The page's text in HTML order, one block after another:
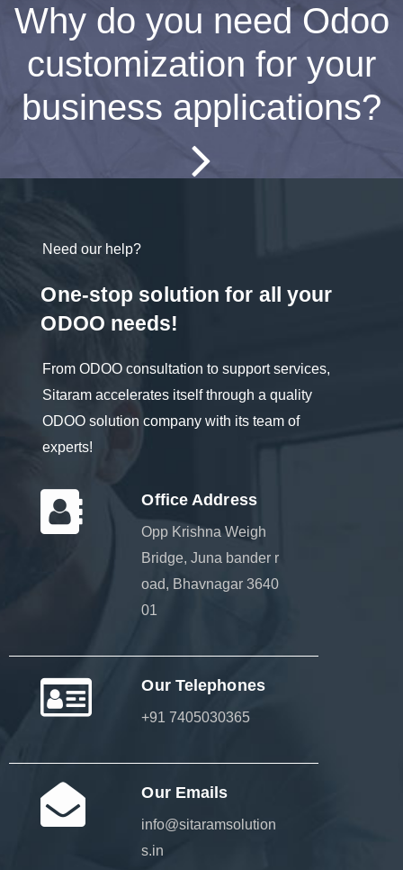
Why do you need Odoo
customization for your
business applications?
Need our help?
One-stop solution for all your
ODOO needs!
From ODOO consultation to support services,
Sitaram accelerates itself through a quality
ODOO solution company with its team of
experts!
Office Address
Opp Krishna Weigh
Bridge, Juna bander r
oad, Bhavnagar 3640
01
Our Telephones
+91 7405030365
Our Emails
info@sitaramsolution
s.in